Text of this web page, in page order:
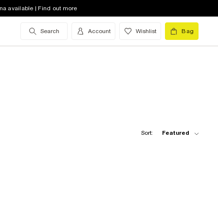
available | Find out more
Search Account Wishlist Bag
Sort: Featured